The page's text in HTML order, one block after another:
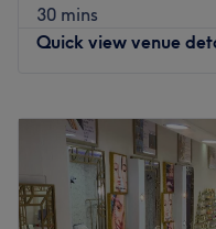
30 mins
Quick view venue
Tuesday
Wednesday
Thursday
Friday